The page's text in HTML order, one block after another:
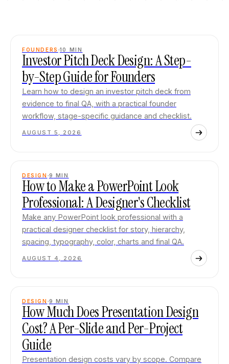
FOUNDERS 10 MIN
Investor Pitch Deck Design: A Step-
by-Step Guide for Founders
Learn how to design an investor pitch deck from
evidence to final QA, with a practical founder
workflow, stage-specific guidance and checklist.
AUGUST 5, 2026
DESIGN 9 MIN
How to Make a PowerPoint Look
Professional: A Designer's Checklist
Make any PowerPoint look professional with a
practical designer checklist for story, hierarchy,
spacing, typography, color, charts and final QA.
AUGUST 4, 2026
DESIGN 9 MIN
How Much Does Presentation Design
Cost? A Per-Slide and Per-Project
Guide
Presentation design costs vary by scope. Compare